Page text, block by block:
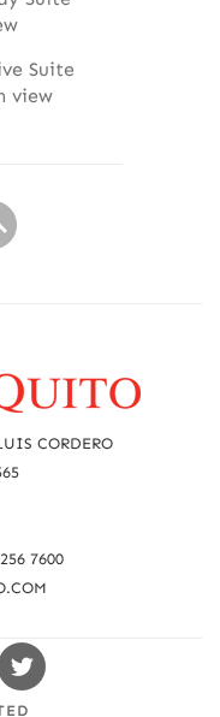
Suite
view
CORDERO
7600
Swissotels
Twitter